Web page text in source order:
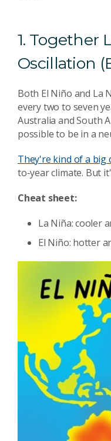
1. Together
Oscillation
Both El Niño and La
every two to seven
Australia and South
possible to be in a
They're kind of a big
to-year climate. But
Cheat sheet:
La Niña: cooler
El Niño: hotter